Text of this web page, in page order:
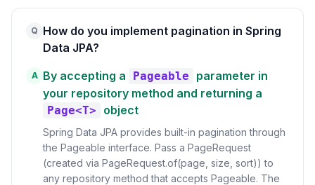
Q How do you implement pagination in Spring
Data JPA?
A By accepting a Pageable
parameter in
your repository method and returning a
Page<T> object
Spring Data JPA provides built-in pagination through
the Pageable interface. Pass a PageRequest
(created via PageRequest.of(page, size, sort)) to
any repository method that accepts Pageable. The